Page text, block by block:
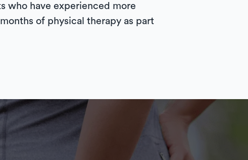
who have experienced more
of physical therapy as part